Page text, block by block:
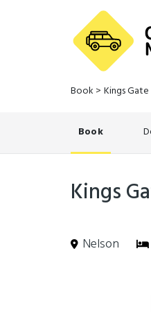
Book > Kings
Book
Kings
Nelson